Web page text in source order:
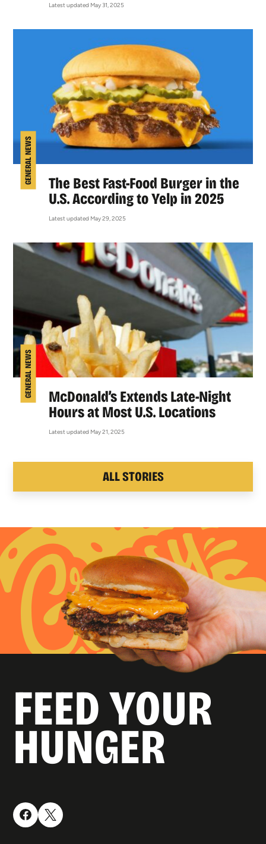
Latest updated May 31, 2025
GENERAL NEWS
The Best Fast-Food Burger in the
U.S. According to Yelp in 2025
Latest updated May 29, 2025
GENERAL NEWS
McDonald’s Extends Late-Night
Hours at Most U.S. Locations
Latest updated May 21, 2025
ALL STORIES
FEED YOUR
HUNGER